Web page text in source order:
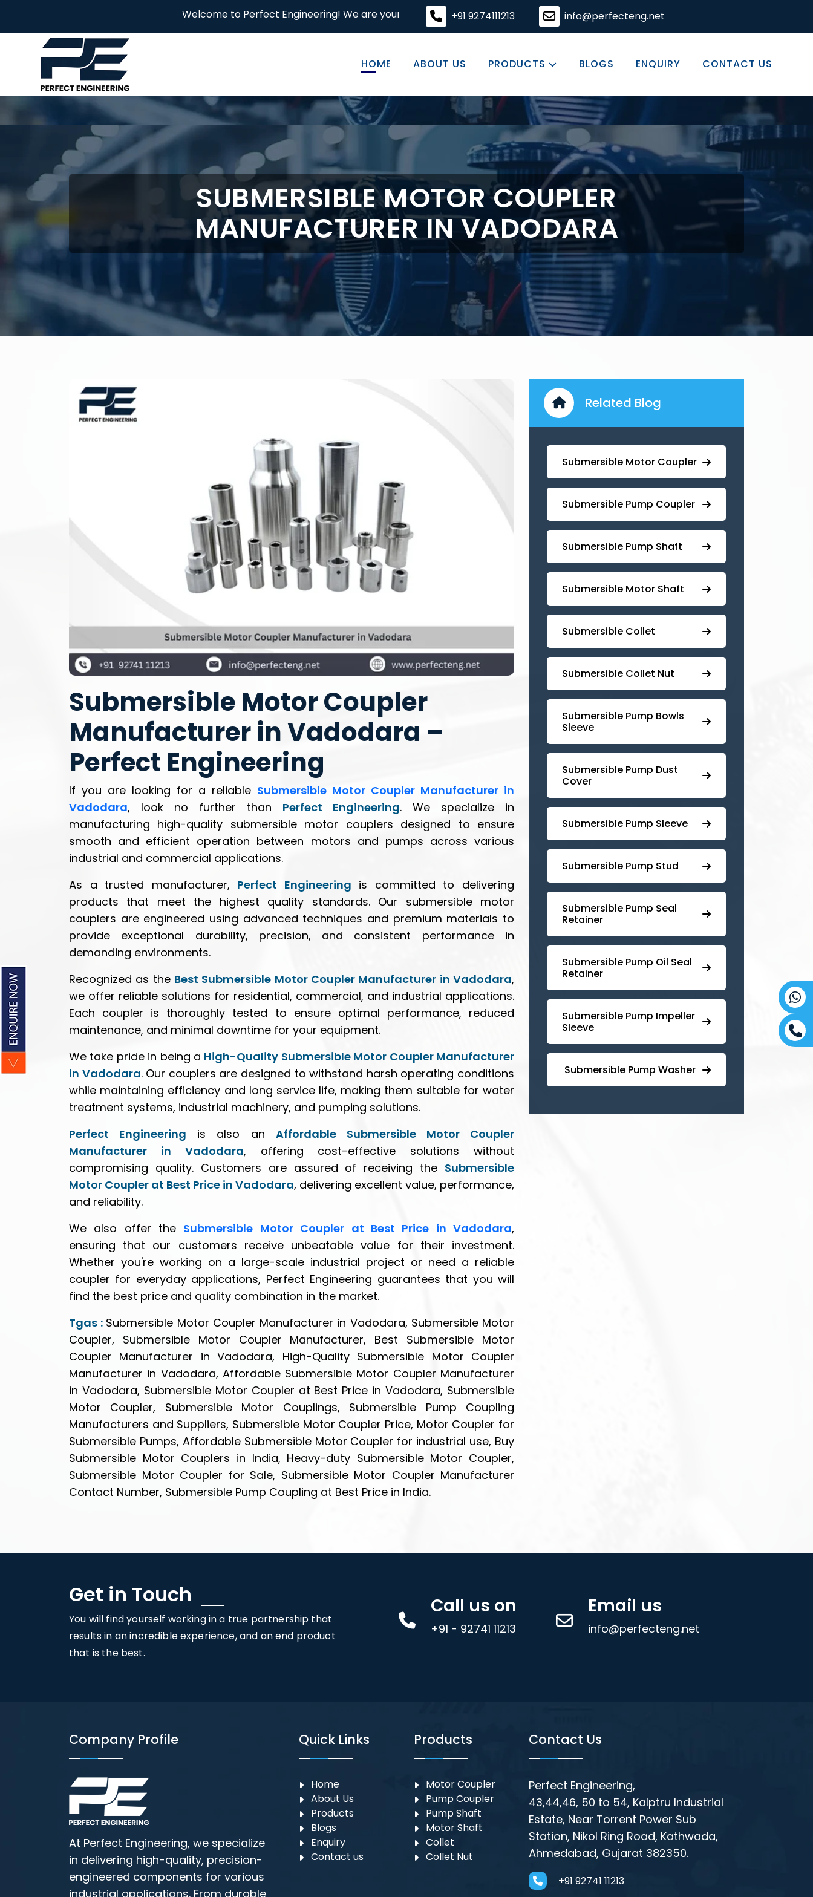
Welcome to Perfect Engineering! We are your premier destination for high-quality engineering solutions, committed to excellence in every
+91 9274111213 info@perfecteng.net
HOME ABOUT US PRODUCTS BLOGS ENQUIRY CONTACT US
SUBMERSIBLE MOTOR COUPLER
MANUFACTURER IN VADODARA
Submersible Motor Coupler
Manufacturer in Vadodara –
Perfect Engineering
If you are looking for a reliable Submersible Motor Coupler Manufacturer in
Vadodara, look no further than Perfect Engineering. We specialize in
manufacturing high-quality submersible motor couplers designed to ensure
smooth and efficient operation between motors and pumps across various
industrial and commercial applications.
As a trusted manufacturer, Perfect Engineering is committed to delivering
products that meet the highest quality standards. Our submersible motor
couplers are engineered using advanced techniques and premium materials to
provide exceptional durability, precision, and consistent performance in
demanding environments.
Recognized as the Best Submersible Motor Coupler Manufacturer in Vadodara,
we offer reliable solutions for residential, commercial, and industrial applications.
Each coupler is thoroughly tested to ensure optimal performance, reduced
maintenance, and minimal downtime for your equipment.
We take pride in being a High-Quality Submersible Motor Coupler Manufacturer
in Vadodara. Our couplers are designed to withstand harsh operating conditions
while maintaining efficiency and long service life, making them suitable for water
treatment systems, industrial machinery, and pumping solutions.
Perfect Engineering is also an Affordable Submersible Motor Coupler
Manufacturer in Vadodara, offering cost-effective solutions without
compromising quality. Customers are assured of receiving the Submersible
Motor Coupler at Best Price in Vadodara, delivering excellent value, performance,
and reliability.
We also offer the Submersible Motor Coupler at Best Price in Vadodara,
ensuring that our customers receive unbeatable value for their investment.
Whether you're working on a large-scale industrial project or need a reliable
coupler for everyday applications, Perfect Engineering guarantees that you will
find the best price and quality combination in the market.
Tgas : Submersible Motor Coupler Manufacturer in Vadodara, Submersible Motor
Coupler, Submersible Motor Coupler Manufacturer, Best Submersible Motor
Coupler Manufacturer in Vadodara, High-Quality Submersible Motor Coupler
Manufacturer in Vadodara, Affordable Submersible Motor Coupler Manufacturer
in Vadodara, Submersible Motor Coupler at Best Price in Vadodara, Submersible
Motor Coupler, Submersible Motor Couplings, Submersible Pump Coupling
Manufacturers and Suppliers, Submersible Motor Coupler Price, Motor Coupler for
Submersible Pumps, Affordable Submersible Motor Coupler for industrial use, Buy
Submersible Motor Couplers in India, Heavy-duty Submersible Motor Coupler,
Submersible Motor Coupler for Sale, Submersible Motor Coupler Manufacturer
Contact Number, Submersible Pump Coupling at Best Price in India.
Related Blog
Submersible Motor Coupler
Submersible ⁠Pump Coupler
⁠Submersible Pump Shaft
Submersible Motor Shaft
Submersible Collet
Submersible Collet Nut
⁠Submersible Pump Bowls
Sleeve
Submersible Pump ⁠Dust
Cover
Submersible Pump Sleeve
⁠Submersible Pump Stud
⁠⁠Submersible ⁠Pump Seal
Retainer
⁠Submersible ⁠Pump Oil Seal
Retainer
⁠⁠Submersible ⁠Pump Impeller
Sleeve
⁠ ⁠⁠Submersible ⁠Pump Washer
Get in Touch
You will find yourself working in a true partnership that
results in an incredible experience, and an end product
that is the best.
Call us on
+91 - 92741 11213
Email us
info@perfecteng.net
Company Profile
At Perfect Engineering, we specialize
in delivering high-quality, precision-
engineered components for various
industrial applications. From durable
Quick Links
Home
About Us
Products
Blogs
Enquiry
Contact us
Products
Motor Coupler
⁠Pump Coupler
Pump Shaft
Motor Shaft
Collet
Collet Nut
Contact Us
Perfect Engineering,
43,44,46, 50 to 54, Kalptru Industrial
Estate, Near Torrent Power Sub
Station, Nikol Ring Road, Kathwada,
Ahmedabad, Gujarat 382350.
+91 92741 11213